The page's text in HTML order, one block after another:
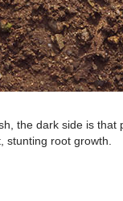
the dark side is
stunting root growth.